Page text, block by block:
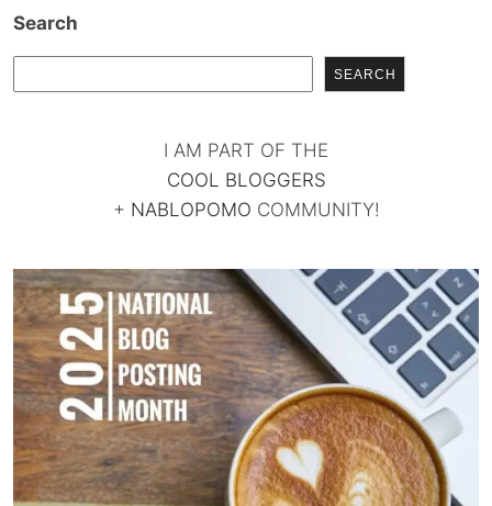
Search
SEARCH
I AM PART OF THE
COOL BLOGGERS
+ NABLOPOMO COMMUNITY!